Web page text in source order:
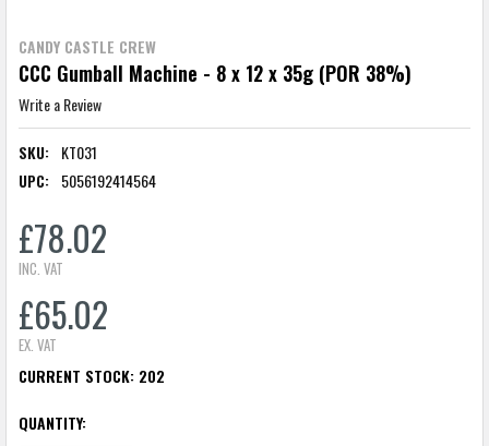
CANDY CASTLE CREW
CCC Gumball Machine - 8 x 12 x 35g (POR 38%)
Write a Review
SKU:
KT031
UPC:
5056192414564
£78.02
INC. VAT
£65.02
EX. VAT
CURRENT STOCK: 202
QUANTITY: